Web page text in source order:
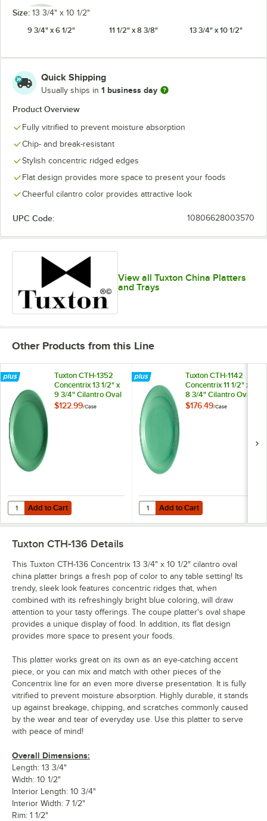
Size: 13 3/4" x 10 1/2"
9 3/4" x 6 1/2"
11 1/2" x 8 3/8" 13 3/4" x 10 1/2"
Quick Shipping
Usually ships in 1 business day
Product Overview
Fully vitrified to prevent moisture absorption
Chip- and break-resistant
Stylish concentric ridged edges
Flat design provides more space to present your foods
Cheerful cilantro color provides attractive look
UPC Code: 10806628003570
View all Tuxton China Platters
and Trays
Other Products from this Line
Tuxton CTH-1352
Concentrix 13 1/2" x
9 3/4" Cilantro Oval
China Coupe Platter
$122.99/Case
Add to Cart
Quantity for Tuxton CTH-1352 Concentrix 13 1/2" x 9 3/4" Cilantro
Add to Cart
Tuxton CTH-1142
Concentrix 11 1/2" x
8 3/4" Cilantro Oval
China Coupe Platter
$176.49/Case
Add to Cart
Quantity for Tuxton CTH-1142
Add to Cart
Tuxton CTH-136 Details
This Tuxton CTH-136 Concentrix 13 3/4" x 10 1/2" cilantro oval
china platter brings a fresh pop of color to any table setting! Its
trendy, sleek look features concentric ridges that, when
combined with its refreshingly bright blue coloring, will draw
attention to your tasty offerings. The coupe platter's oval shape
provides a unique display of food. In addition, its flat design
provides more space to present your foods.
This platter works great on its own as an eye-catching accent
piece, or you can mix and match with other pieces of the
Concentrix line for an even more diverse presentation. It is fully
vitrified to prevent moisture absorption. Highly durable, it stands
up against breakage, chipping, and scratches commonly caused
by the wear and tear of everyday use. Use this platter to serve
with peace of mind!
Overall Dimensions:
Length: 13 3/4"
Width: 10 1/2"
Interior Length: 10 3/4"
Interior Width: 7 1/2"
Rim: 1 1/2"